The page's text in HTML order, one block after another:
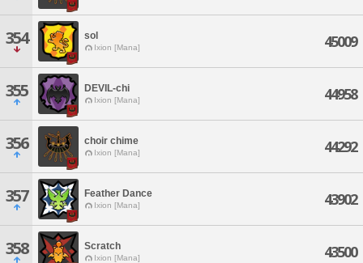
354 sol
Ixion [Mana] 45009
355 DEVIL-chi
Ixion [Mana] 44958
356 choir chime
Ixion [Mana] 44292
357 Feather Dance
Ixion [Mana] 43902
358 Scratch
Ixion [Mana] 43500